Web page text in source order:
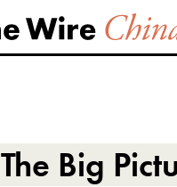
The Big